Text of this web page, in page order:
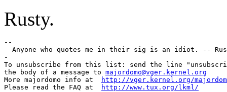
Rusty.
--
Anyone who quotes me in their sig is an idiot. --
-
To unsubscribe from this list: send the line
the body of a message to majordomo@vger.kernel.org
More majordomo info at
http://vger.kernel.org/
Please read the FAQ at
http://www.tux.org/lkml/